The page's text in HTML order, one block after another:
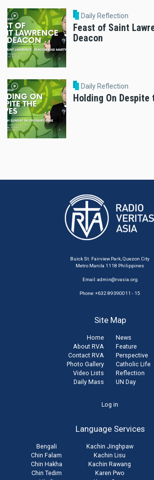
Daily Reflection
Feast of Saint
Deacon
Daily Reflection
Holding On Despite
Buick St. Fairview Park, Quezon City
Metro Manila 1118 Philippines
Email:admin@rvasia.org
Phone: +632 89390011 - 15
Site Map
Home
About RVA
Contact RVA
Photo Gallery
Video Lists
Daily Mass
News
Feature
Perspective
Catholic Life
Reflection
UN Day
Log in
Language Services
Bengali
Chin Falam
Chin Hakha
Chin Tedim
Kachin Jinghpaw
Kachin Lisu
Kachin Rawang
Karen Pwo